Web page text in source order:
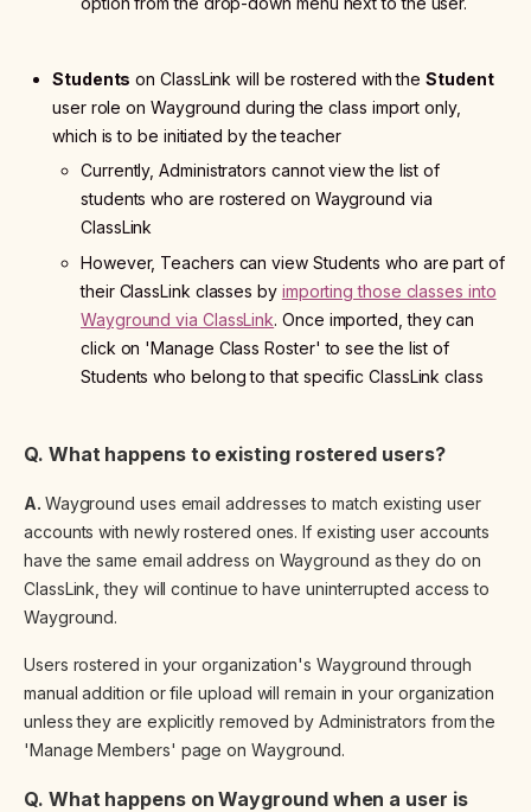
Students on ClassLink will be rostered with theStudent
user role on Wayground during the class import only,
which is to be initiated by the teacher
Currently, Administrators cannot view the list of
students who are rostered on Wayground via
ClassLink
However, Teachers can view Students who are part of
their ClassLink classes by importing those classes into
Wayground via ClassLink. Once imported, they can
click on 'Manage Class Roster' to see the list of
Students who belong to that specific ClassLink class
Q. What happens to existing rostered users?
A. Wayground uses email addresses to match existing user
accounts with newly rostered ones. If existing user accounts
have the same email address on Wayground as they do on
ClassLink, they will continue to have uninterrupted access to
Wayground.
Users rostered in your organization's Wayground through
manual addition or file upload will remain in your organization
unless they are explicitly removed by Administrators from the
'Manage Members' page on Wayground.
Q. What happens on Wayground when a user is